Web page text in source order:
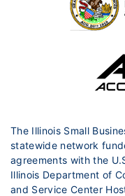
The Illinois Small
statewide network
agreements with the
Illinois Department of
and Service Center